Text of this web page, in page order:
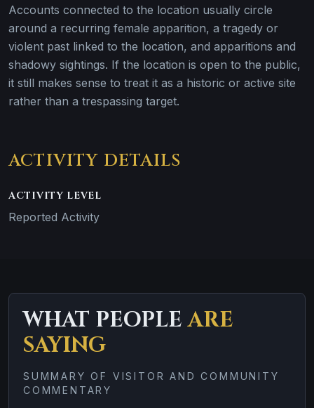
Accounts connected to the location usually circle
around a recurring female apparition, a tragedy or
violent past linked to the location, and apparitions and
shadowy sightings. If the location is open to the public,
it still makes sense to treat it as a historic or active site
rather than a trespassing target.
ACTIVITY DETAILS
ACTIVITY LEVEL
Reported Activity
WHAT PEOPLEARE
SAYING
SUMMARY OF VISITOR AND COMMUNITY
COMMENTARY